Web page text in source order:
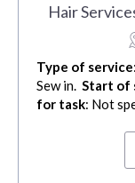
Hair
Type of service
Sew in. Start of
for task: Not